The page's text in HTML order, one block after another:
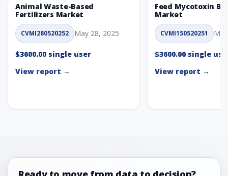
Animal Waste-Based
Fertilizers Market
CVMI280520252 May 28, 2025
$3600.00 single user
View report →
Feed Mycotoxin
Market
CVMI150520251
$3600.00 single
View report →